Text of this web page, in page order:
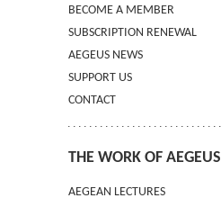
BECOME A MEMBER
SUBSCRIPTION RENEWAL
AEGEUS NEWS
SUPPORT US
CONTACT
THE WORK OF AEGEUS
AEGEAN LECTURES